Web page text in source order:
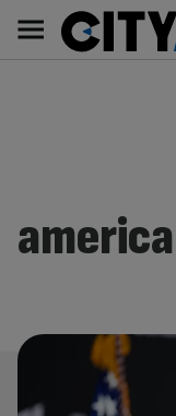
content
Main
navigation